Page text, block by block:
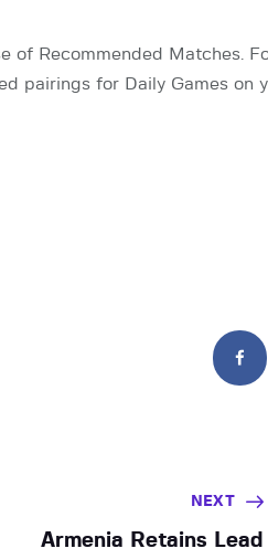
of Recommended Matches.
pairings for Daily Games on
NEXT
Armenia Retains Lead